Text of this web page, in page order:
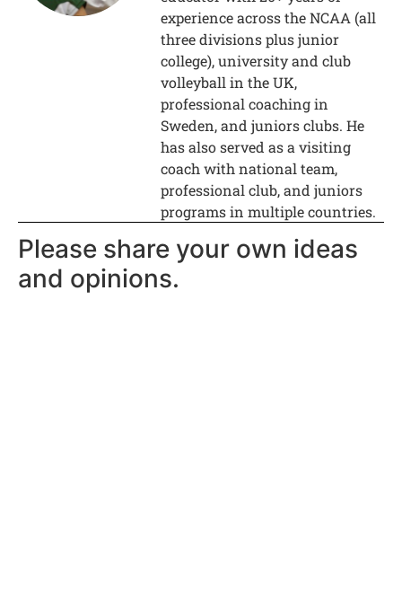
experience across the NCAA (all
three divisions plus junior
college), university and club
volleyball in the UK,
professional coaching in
Sweden, and juniors clubs. He
has also served as a visiting
coach with national team,
professional club, and juniors
programs in multiple countries.
Please share your own ideas
and opinions.